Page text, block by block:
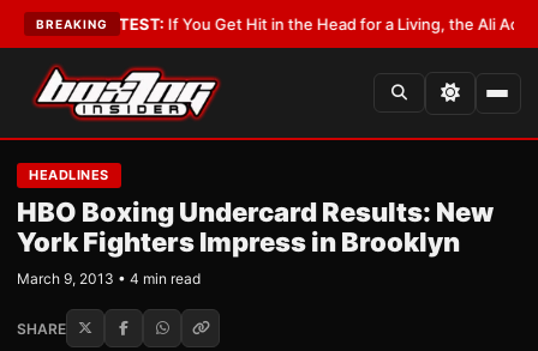
BREAKING
•LATEST: If You Get Hit in the Head for a Living, the Ali Act Should
HEADLINES
HBO Boxing Undercard Results: New
York Fighters Impress in Brooklyn
March 9, 2013 • 4 min read
SHARE